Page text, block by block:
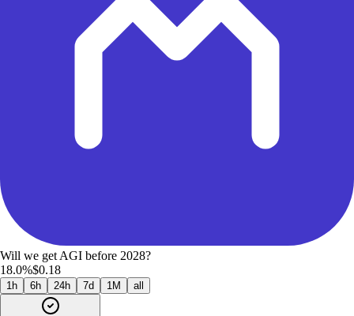
Will we get AGI before 2028?
18.0%$0.18
1h 6h 24h 7d 1M all